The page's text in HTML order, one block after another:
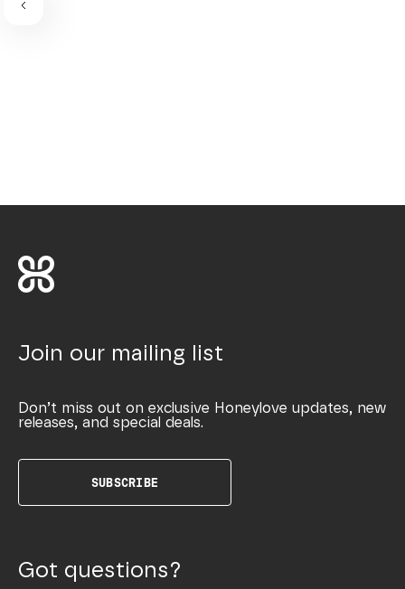
Join our mailing list
Don’t miss out on exclusive Honeylove updates, new
releases, and special deals.
SUBSCRIBE
Got questions?